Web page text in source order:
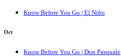
Know Before You Go | El Niño
Oct
Know Before You Go | Don Pasquale